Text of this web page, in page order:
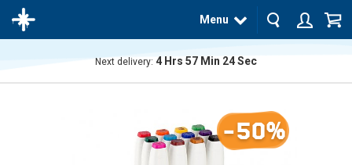
Menu
Next delivery: 4 Hrs 57 Min 23Sec
-50%